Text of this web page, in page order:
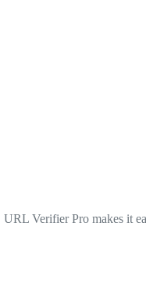
Verifier Pro makes it